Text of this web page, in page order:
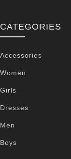
CATEGORIES
Accessories
Women
Girls
Dresses
Men
Boys